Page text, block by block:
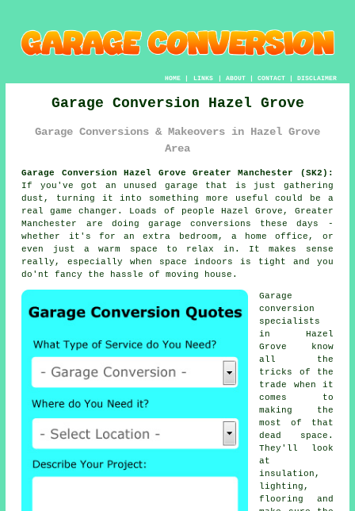
HOME| LINKS | ABOUT| CONTACT| DISCLAIMER
Garage Conversion Hazel Grove
Garage Conversions & Makeovers in Hazel Grove
Area
Garage Conversion Hazel Grove Greater Manchester (SK2):
If you've got an unused garage that is just gathering
dust, turning it into something more useful could be a
real game changer. Loads of people Hazel Grove, Greater
Manchester are doing garage conversions these days -
whether it's for an extra bedroom, a home office, or
even just a warm space to relax in. It makes sense
really, especially when space indoors is tight and you
do'nt fancy the hassle of moving house.
Garage
conversion
specialists
in Hazel
Grove know
all the
tricks of the
trade when it
comes to
making the
most of that
dead space.
They'll look
at
insulation,
lighting,
flooring and